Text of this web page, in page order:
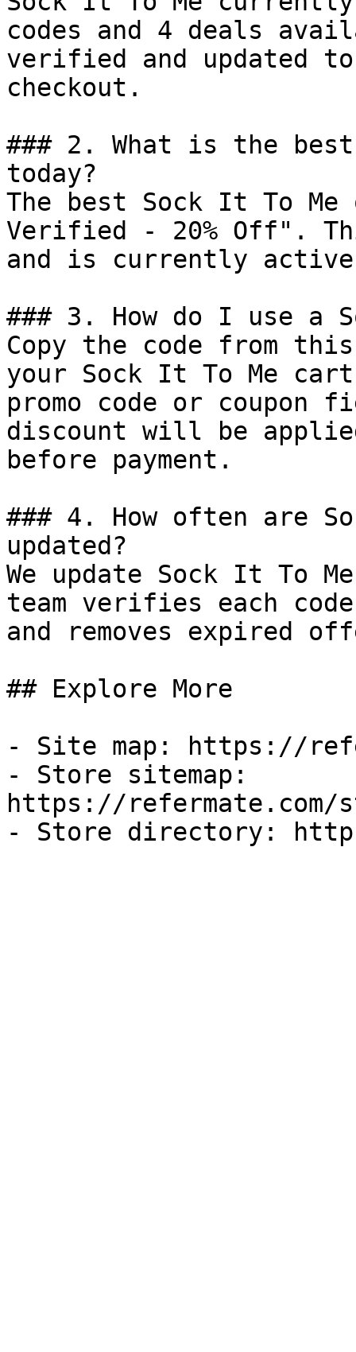
codes and 4 deals
verified and updated
checkout.
### 2. What is the
today?
The best Sock It To
Verified - 20% Off".
and is currently
### 3. How do I use a
Copy the code from
your Sock It To Me
promo code or coupon
discount will be
before payment.
### 4. How often are
updated?
We update Sock It To
team verifies each
and removes expired
## Explore More
- Site map: https://
- Store sitemap:
https://refermate.com/
- Store directory: